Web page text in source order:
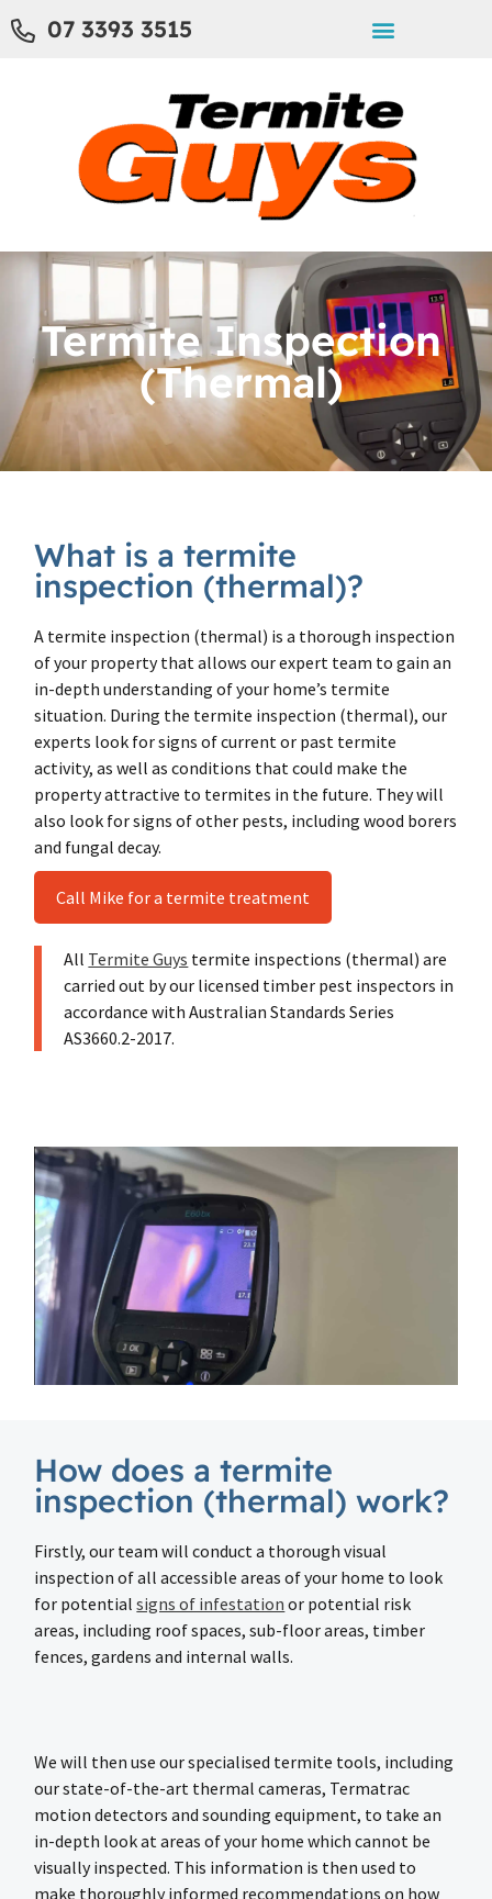
07 3393 3515
Termite Inspection
(Thermal)
What is a termite
inspection (thermal)?
A termite inspection (thermal) is a thorough inspection
of your property that allows our expert team to gain an
in-depth understanding of your home’s termite
situation. During the termite inspection (thermal), our
experts look for signs of current or past termite
activity, as well as conditions that could make the
property attractive to termites in the future. They will
also look for signs of other pests, including wood borers
and fungal decay.
Call Mike for a termite treatment
All Termite Guys termite inspections (thermal) are
carried out by our licensed timber pest inspectors in
accordance with Australian Standards Series
AS3660.2-2017.
How does a termite
inspection (thermal) work?
Firstly, our team will conduct a thorough visual
inspection of all accessible areas of your home to look
for potentialsigns of infestation or potential risk
areas, including roof spaces, sub-floor areas, timber
fences, gardens and internal walls.
We will then use our specialised termite tools, including
our state-of-the-art thermal cameras, Termatrac
motion detectors and sounding equipment, to take an
in-depth look at areas of your home which cannot be
visually inspected. This information is then used to
make thoroughly informed recommendations on how